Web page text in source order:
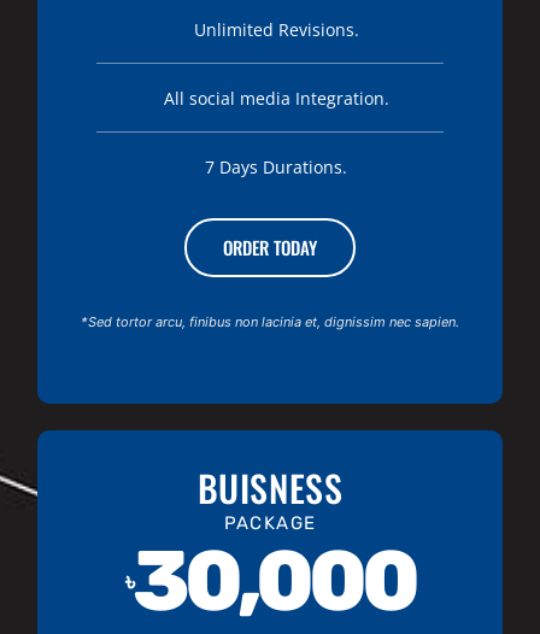
Unlimited Revisions.
All social media Integration.
7 Days Durations.
ORDER TODAY
*Sed tortor arcu, finibus non lacinia et, dignissim nec sapien.
BUISNESS
PACKAGE
৳30,000